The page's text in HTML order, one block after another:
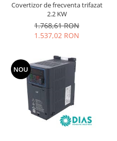
Covertizor de frecventa trifazat
2.2 KW
1.768,61 RON
1.537,02 RON
NOU